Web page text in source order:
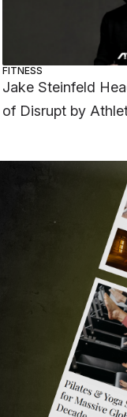
FITNESS
Jake Steinfeld
of Disrupt by